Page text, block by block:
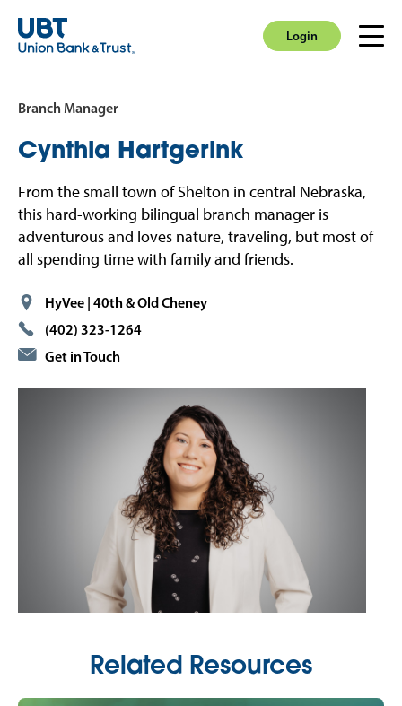
Login
Login
Branch Manager
Cynthia Hartgerink
From the small town of Shelton in central Nebraska,
this hard-working bilingual branch manager is
adventurous and loves nature, traveling, but most of
all spending time with family and friends.
HyVee | 40th & Old Cheney
(402) 323-1264
Get in Touch
Related Resources